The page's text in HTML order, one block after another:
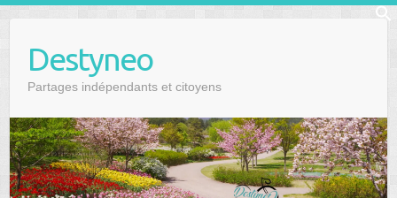
Destyneo
Partages indépendants et citoyens